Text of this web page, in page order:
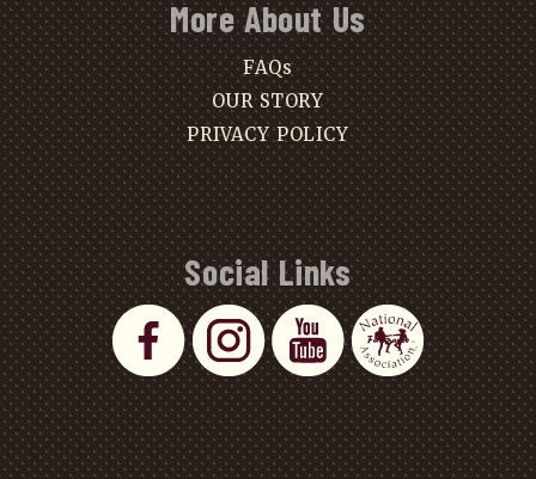
More About Us
FAQs
OUR STORY
PRIVACY POLICY
Social Links